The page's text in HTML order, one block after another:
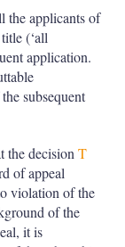
the applicants of
(‘all
application.
subsequent
the decision T
of appeal
violation of the
of the
it is